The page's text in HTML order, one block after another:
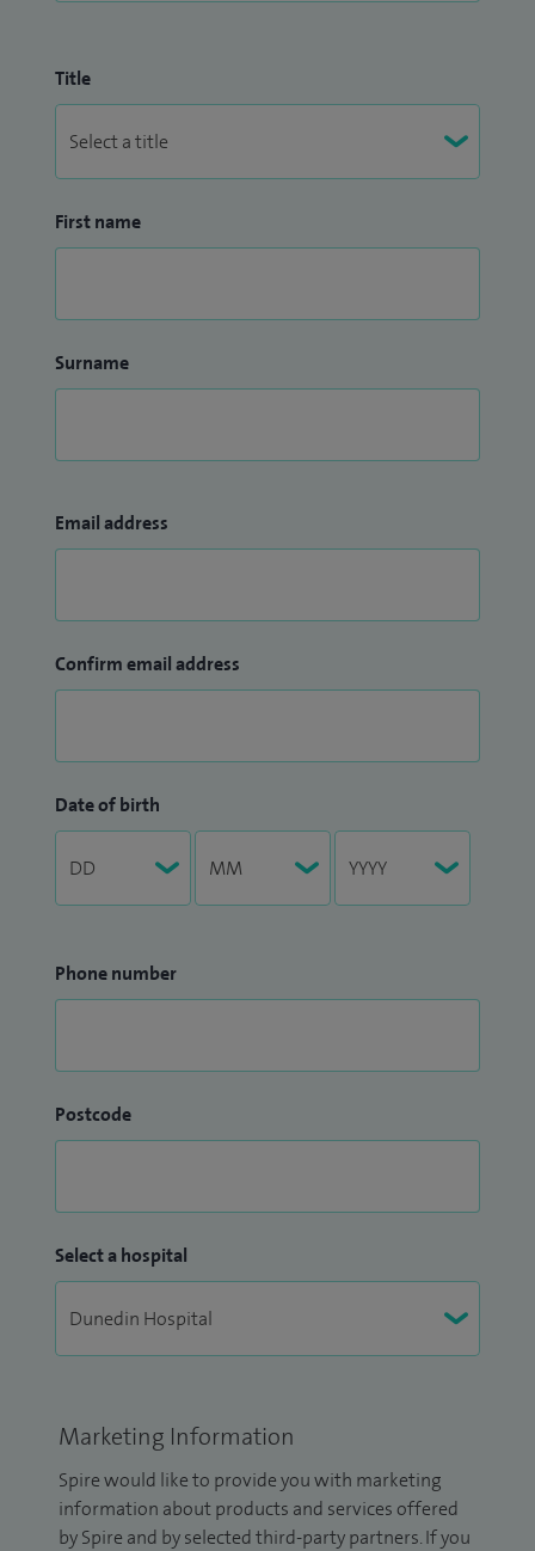
Title
First name
Surname
Email address
Confirm email address
Date of birth
Phone number
Postcode
Select a hospital
Marketing Information
Spire would like to provide you with marketing
information about products and services offered
by Spire and by selected third-party partners. If you